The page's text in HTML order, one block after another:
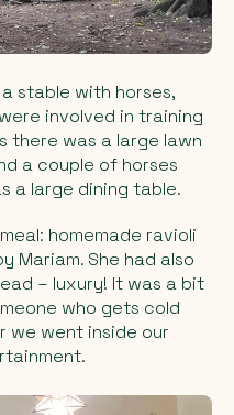
stable with horses,
involved in training
there was a large lawn
a couple of horses
a large dining table.
homemade ravioli
Mariam. She had also
– luxury! It was a bit
who gets cold
we went inside our